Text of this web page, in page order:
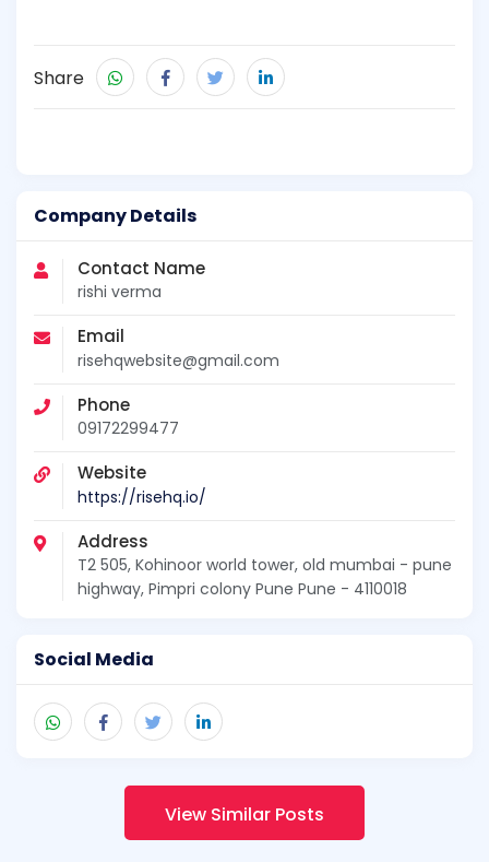
Company Details
Contact Name
rishi verma
Email
risehqwebsite@gmail.com
Phone
09172299477
Website
https://risehq.io/
Address
T2 505, Kohinoor world tower, old mumbai - pune
highway, Pimpri colony Pune Pune - 4110018
Social Media
Share
View Similar Posts